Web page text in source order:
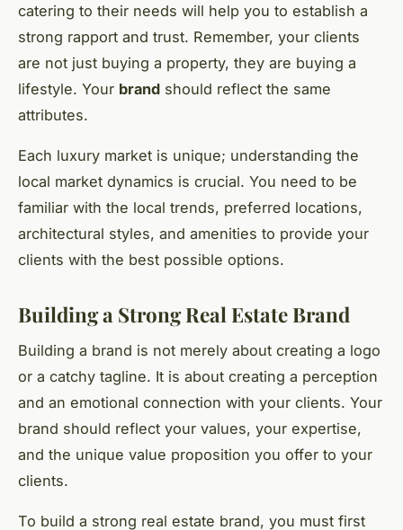
catering to their needs will help you to establish a
strong rapport and trust. Remember, your clients
are not just buying a property, they are buying a
lifestyle. Your brand should reflect the same
attributes.
Each luxury market is unique; understanding the
local market dynamics is crucial. You need to be
familiar with the local trends, preferred locations,
architectural styles, and amenities to provide your
clients with the best possible options.
Building a Strong Real Estate Brand
Building a brand is not merely about creating a logo
or a catchy tagline. It is about creating a perception
and an emotional connection with your clients. Your
brand should reflect your values, your expertise,
and the unique value proposition you offer to your
clients.
To build a strong real estate brand, you must first